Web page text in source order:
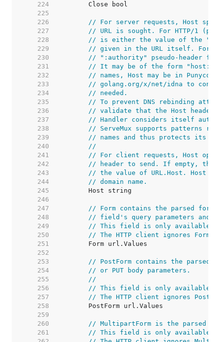
   224
   225
   226
// For server requests, Host
   227
// URL is sought. For HTTP/1
   228
// is either the value of the
   229
// given in the URL itself. For
   230
// ":authority" pseudo-header
   231
// It may be of the form
   232
// names, Host may be in
   233
// golang.org/x/net/idna to
   234
// needed.
   235
// To prevent DNS rebinding
   236
// validate that the Host header
   237
// Handler considers itself
   238
// ServeMux supports patterns
   239
// names and thus protects its
   240
//
   241
// For client requests, Host
   242
// header to send. If empty, the
   243
// the value of URL.Host. Host
   244
// domain name.
   245
   246
   247
// Form contains the parsed form
   248
// field's query parameters and
   249
// This field is only available
   250
// The HTTP client ignores Form
   251
   252
   253
// PostForm contains the parsed
   254
// or PUT body parameters.
   255
//
   256
// This field is only available
   257
// The HTTP client ignores
   258
   259
   260
// MultipartForm is the parsed
   261
// This field is only available